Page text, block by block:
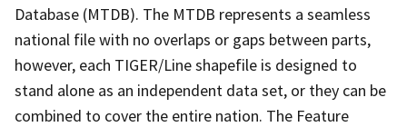
Database (MTDB). The MTDB represents a seamless
national file with no overlaps or gaps between parts,
however, each TIGER/Line shapefile is designed to
stand alone as an independent data set, or they can be
combined to cover the entire nation. The Feature